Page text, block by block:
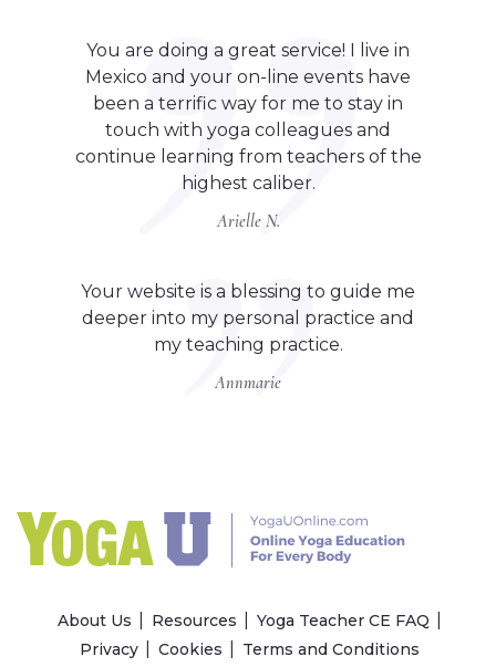
You are doing a great service! I live in
Mexico and your on-line events have
been a terrific way for me to stay in
touch with yoga colleagues and
continue learning from teachers of the
highest caliber.
Arielle N.
Your website is a blessing to guide me
deeper into my personal practice and
my teaching practice.
Annmarie
About Us Resources
Yoga Teacher CE FAQ
Privacy
Cookies Terms and Conditions